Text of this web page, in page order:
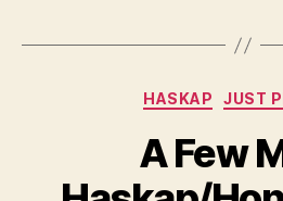
HASKAP JUST
A Few